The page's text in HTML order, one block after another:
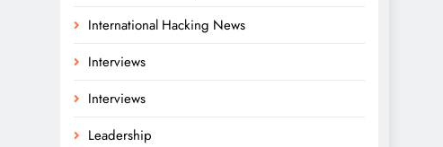
International Hacking News
Interviews
Interviews
Leadership